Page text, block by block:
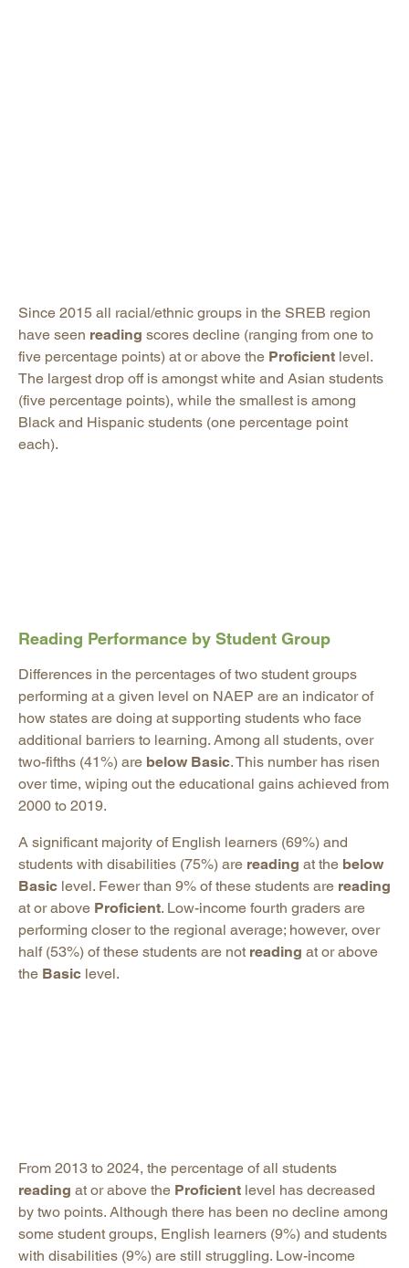
Since 2015 all racial/ethnic groups in the SREB region
have seen reading scores decline (ranging from one to
five percentage points) at or above the Proficient level.
The largest drop off is amongst white and Asian students
(five percentage points), while the smallest is among
Black and Hispanic students (one percentage point
each).
Reading Performance by Student Group
Differences in the percentages of two student groups
performing at a given level on NAEP are an indicator of
how states are doing at supporting students who face
additional barriers to learning. Among all students, over
two-fifths (41%) are below Basic. This number has risen
over time, wiping out the educational gains achieved from
2000 to 2019.
A significant majority of English learners (69%) and
students with disabilities (75%) are reading at the below
Basic level. Fewer than 9% of these students are reading
at or above Proficient. Low-income fourth graders are
performing closer to the regional average; however, over
half (53%) of these students are not reading at or above
the Basic level.
From 2013 to 2024, the percentage of all students
reading at or above the Proficient level has decreased
by two points. Although there has been no decline among
some student groups, English learners (9%) and students
with disabilities (9%) are still struggling. Low-income